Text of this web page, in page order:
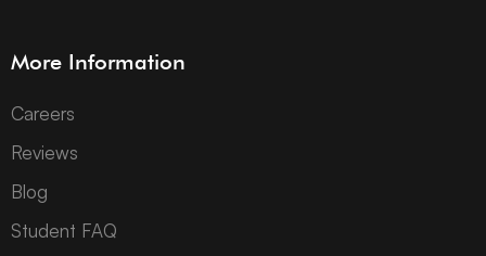
More Information
Careers
Reviews
Blog
Student FAQ